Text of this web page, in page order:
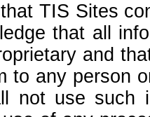
TIS Sites
that all
and
to any person
not use such